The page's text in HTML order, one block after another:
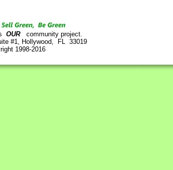
OURcommunity project.
#1, Hollywood, FL 33019
1998-2016